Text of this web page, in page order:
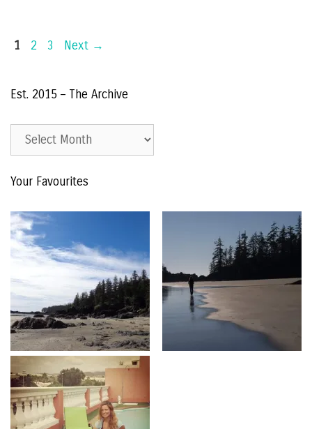
Page
1 Page
2 Page
3 Next →
Est. 2015 – The Archive
Est.
The
Your Favourites